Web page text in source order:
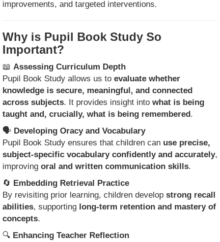
improvements, and targeted interventions.
Why is Pupil Book Study So
Important?
📖 Assessing Curriculum Depth
Pupil Book Study allows us to evaluate whether
knowledge is secure, meaningful, and connected
across subjects. It provides insight into what is being
taught and, crucially, what is being remembered.
🗣 Developing Oracy and Vocabulary
Pupil Book Study ensures that children can use precise,
subject-specific vocabulary confidently and accurately,
improving oral and written communication skills.
🔄 Embedding Retrieval Practice
By revisiting prior learning, children develop strong recall
abilities, supporting long-term retention and mastery of
concepts.
🔍 Enhancing Teacher Reflection